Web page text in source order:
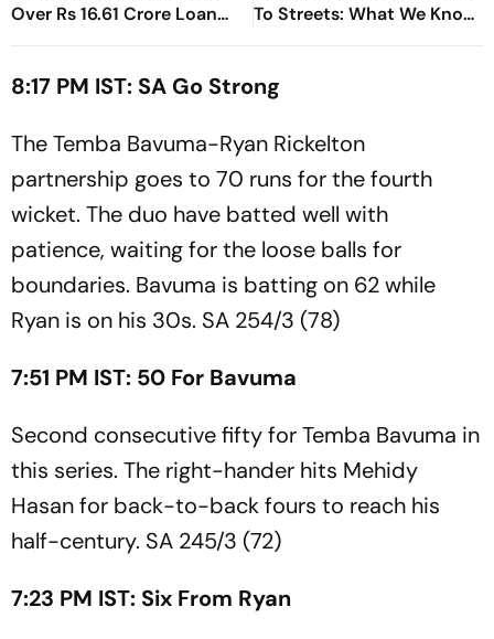
Over Rs 16.61 Crore Loan
Default
To Streets: What We Know
So Far
8:17 PM IST: SA Go Strong
The Temba Bavuma-Ryan Rickelton
partnership goes to 70 runs for the fourth
wicket. The duo have batted well with
patience, waiting for the loose balls for
boundaries. Bavuma is batting on 62 while
Ryan is on his 30s. SA 254/3 (78)
7:51 PM IST: 50 For Bavuma
Second consecutive fifty for Temba Bavuma in
this series. The right-hander hits Mehidy
Hasan for back-to-back fours to reach his
half-century. SA 245/3 (72)
7:23 PM IST: Six From Ryan